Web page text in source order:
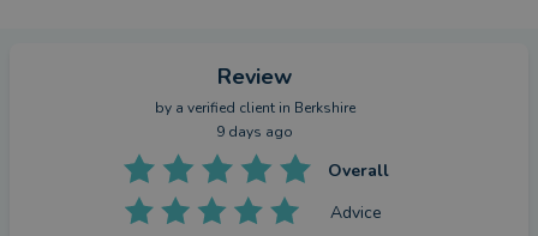
Review
by a verified clientin Berkshire
9 days ago
Overall
Advice